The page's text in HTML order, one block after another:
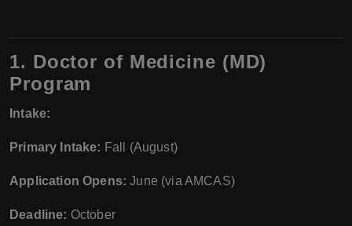
1. Doctor of Medicine (MD)
Program
Intake:
Primary Intake: Fall (August)
Application Opens: June (via AMCAS)
Deadline: October